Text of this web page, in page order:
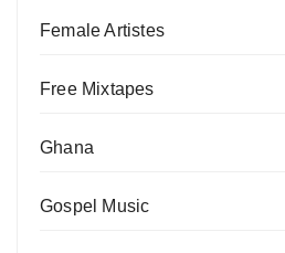
Female Artistes
Free Mixtapes
Ghana
Gospel Music